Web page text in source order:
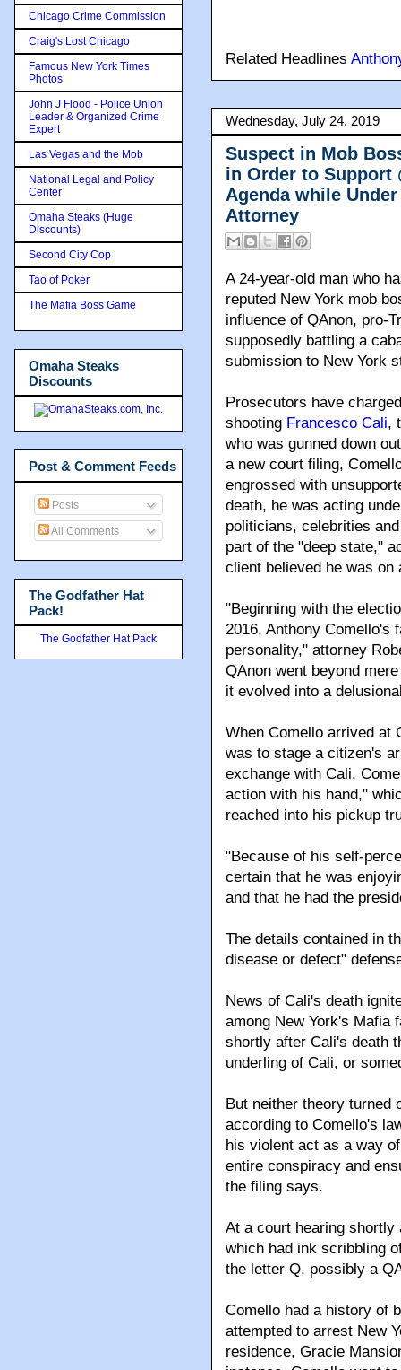
Related Headlines
Wednesday, July 24, 2019
Suspect in Mob
in Order to Support
Agenda while
Attorney
A 24-year-old man who
reputed New York mob
influence of QAnon, pro-
supposedly battling a
submission to New York
Prosecutors have
shooting Francesco Cali,
who was gunned down
a new court filing,
engrossed with
death, he was acting
politicians, celebrities
part of the "deep state,"
client believed he was
"Beginning with the
2016, Anthony Comello's
personality," attorney
QAnon went beyond
it evolved into a
When Comello arrived at
was to stage a citizen's
exchange with Cali,
action with his hand,"
reached into his pickup
"Because of his self-
certain that he was
and that he had the
The details contained in
disease or defect"
News of Cali's death
among New York's Mafia
shortly after Cali's death
underling of Cali, or
But neither theory turned
according to Comello's
his violent act as a way
entire conspiracy and
the filing says.
At a court hearing
which had ink scribbling
the letter Q, possibly a
Comello had a history of
attempted to arrest New
residence, Gracie
Chicago Crime Commission
Craig's Lost Chicago
Famous New York Times
Photos
John J Flood - Police Union
Leader & Organized Crime
Expert
Las Vegas and the Mob
National Legal and Policy
Center
Omaha Steaks (Huge
Discounts)
Second City Cop
Tao of Poker
The Mafia Boss Game
Omaha Steaks
Discounts
Post & Comment Feeds
Posts
All Comments
The Godfather Hat
Pack!
The Godfather Hat Pack